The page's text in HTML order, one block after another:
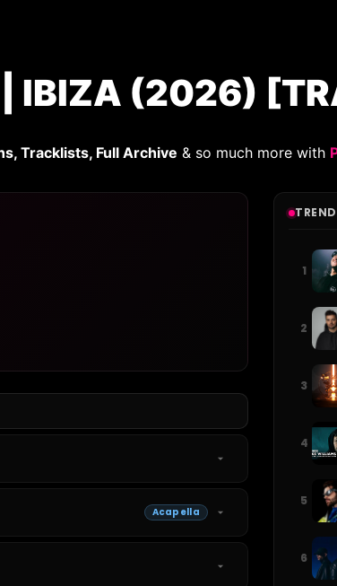
IBIZA (2026)
Tracklists, Full Archive & so much more with
Acapella
1
2
3
4
5
6